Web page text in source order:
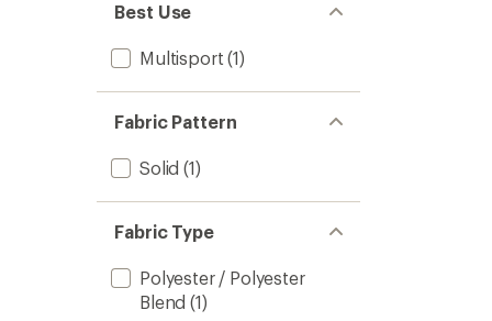
Best Use
Multisport (1)
Fabric Pattern
Solid (1)
Fabric Type
Polyester / Polyester
Blend (1)